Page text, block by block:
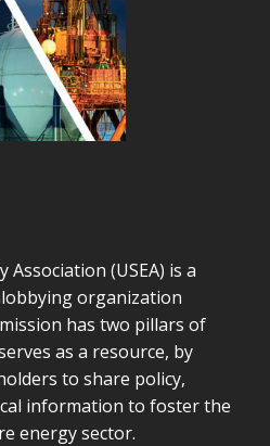
(USEA) is a
organization
mission has two pillars of
as a resource, by
to share policy,
information to foster the
energy sector.